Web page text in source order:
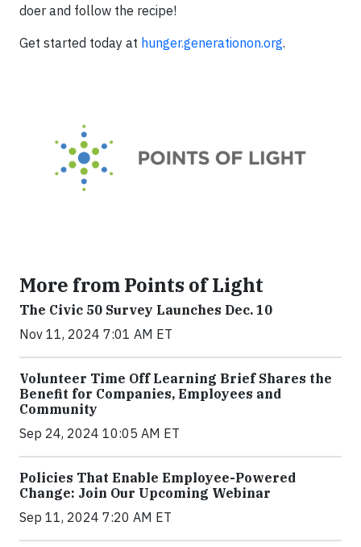
doer and follow the recipe!
Get started today at hunger.generationon.org.
More from Points of Light
The Civic 50 Survey Launches Dec. 10
Nov 11, 2024 7:01 AM ET
Volunteer Time Off Learning Brief Shares the
Benefit for Companies, Employees and
Community
Sep 24, 2024 10:05 AM ET
Policies That Enable Employee-Powered
Change: Join Our Upcoming Webinar
Sep 11, 2024 7:20 AM ET